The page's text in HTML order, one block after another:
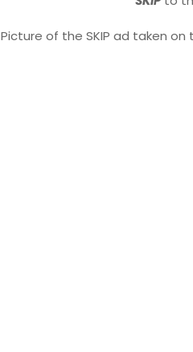
Picture of the SKIP ad taken on